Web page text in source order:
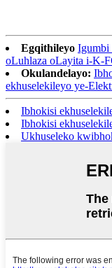
Egqithileyo Igumbi
oLuhlaza oLayita i-K-
Okulandelayo:
ekhuselekileyo ye-
Ibhokisi
Ibhokisi
Ukhuseleko